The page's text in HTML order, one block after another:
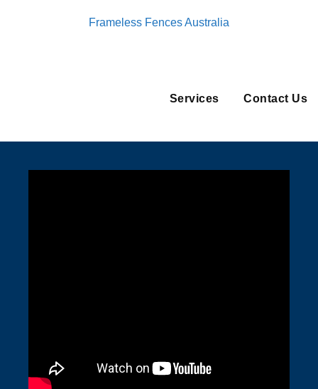
Frameless Fences Australia
Services Contact Us